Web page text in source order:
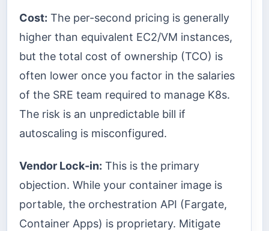
Cost: The per-second pricing is generally
higher than equivalent EC2/VM instances,
but the total cost of ownership (TCO) is
often lower once you factor in the salaries
of the SRE team required to manage K8s.
The risk is an unpredictable bill if
autoscaling is misconfigured.
Vendor Lock-in: This is the primary
objection. While your container image is
portable, the orchestration API (Fargate,
Container Apps) is proprietary. Mitigate